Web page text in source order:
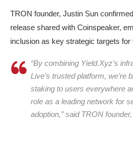
TRON founder, Justin Sun
release shared with Coinspeaker,
inclusion as key strategic targets for
“By combining Yield.Xyz’s
Live’s trusted platform, we’re
staking to users everywhere
role as a leading network for
adoption,” said TRON
Tron (TRX) trading up 1.9% after
Ledger, on Thursday, Oct 16, 2025